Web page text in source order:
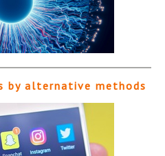
by alternative methods